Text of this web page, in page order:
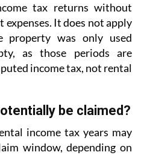
tax returns without
expenses. It does not apply
property was only used
as those periods are
income tax, not rental
be claimed?
income tax years may
window, depending on